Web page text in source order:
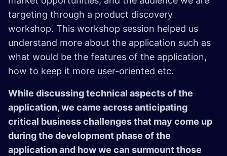
targeting through a product discovery
workshop. This workshop session helped us
understand more about the application such as
what would be the features of the application,
how to keep it more user-oriented etc.
While discussing technical aspects of the
application, we came across anticipating
critical business challenges that may come up
during the development phase of the
application and how we can surmount those